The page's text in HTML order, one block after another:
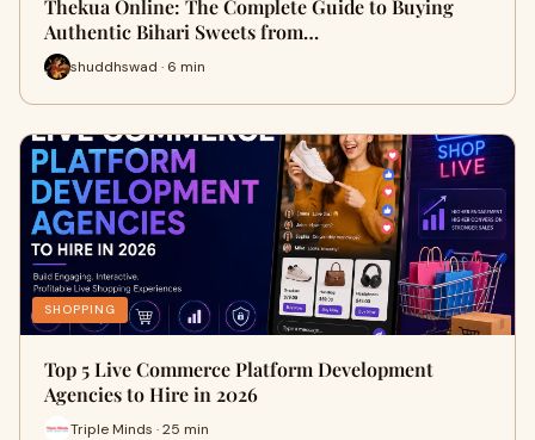
Thekua Online: The Complete Guide to Buying
Authentic Bihari Sweets from…
shuddhswad · 6 min
SHOPPING
Top 5 Live Commerce Platform Development
Agencies to Hire in 2026
Triple Minds · 25 min